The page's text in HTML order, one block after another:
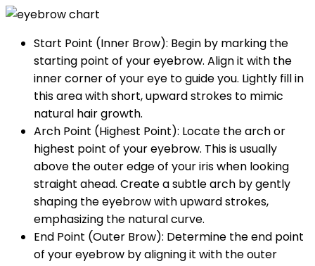
Start Point (Inner Brow): Begin by marking the
starting point of your eyebrow. Align it with the
inner corner of your eye to guide you. Lightly fill in
this area with short, upward strokes to mimic
natural hair growth.
Arch Point (Highest Point): Locate the arch or
highest point of your eyebrow. This is usually
above the outer edge of your iris when looking
straight ahead. Create a subtle arch by gently
shaping the eyebrow with upward strokes,
emphasizing the natural curve.
End Point (Outer Brow): Determine the end point
of your eyebrow by aligning it with the outer